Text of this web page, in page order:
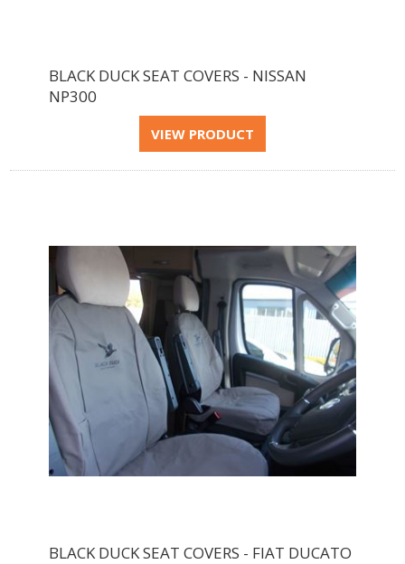
BLACK DUCK SEAT COVERS - NISSAN
NP300
BLACK DUCK SEAT COVERS - FIAT DUCATO